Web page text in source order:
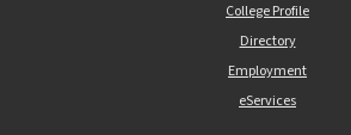
College Profile
Directory
Employment
eServices